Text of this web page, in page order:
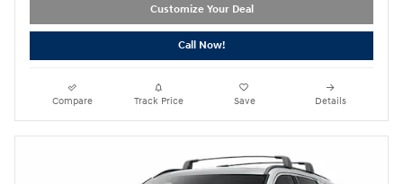
Customize Your Deal
Call Now!
Compare Track Price Save Details